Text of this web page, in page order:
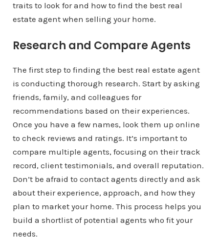
traits to look for and how to find the best real
estate agent when selling your home.
Research and Compare Agents
The first step to finding the best real estate agent
is conducting thorough research. Start by asking
friends, family, and colleagues for
recommendations based on their experiences.
Once you have a few names, look them up online
to check reviews and ratings. It’s important to
compare multiple agents, focusing on their track
record, client testimonials, and overall reputation.
Don’t be afraid to contact agents directly and ask
about their experience, approach, and how they
plan to market your home. This process helps you
build a shortlist of potential agents who fit your
needs.